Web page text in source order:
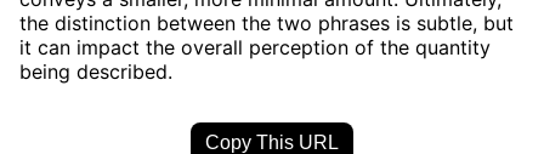
the distinction between the two phrases is subtle, but
it can impact the overall perception of the quantity
being described.
Copy This URL